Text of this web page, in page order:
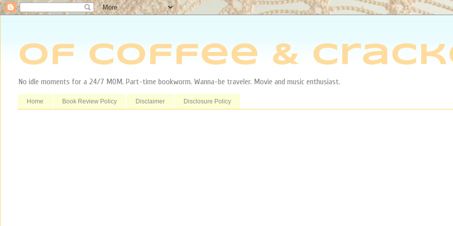
Of Coffee &
No idle moments for a 24/7 MOM. Part-time bookworm. Wanna-be traveler. Movie and music enthusiast.
Home Book Review Policy Disclaimer Disclosure Policy